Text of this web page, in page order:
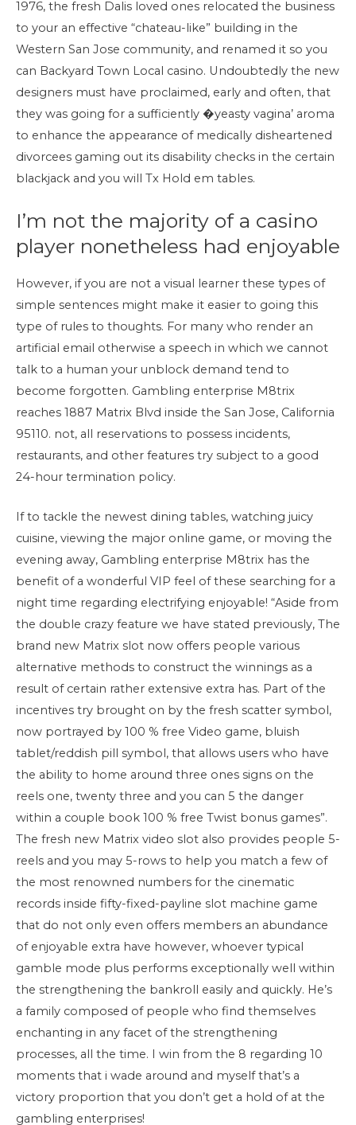
1976, the fresh Dalis loved ones relocated the business
to your an effective “chateau-like” building in the
Western San Jose community, and renamed it so you
can Backyard Town Local casino. Undoubtedly the new
designers must have proclaimed, early and often, that
they was going for a sufficiently �yeasty vagina’ aroma
to enhance the appearance of medically disheartened
divorcees gaming out its disability checks in the certain
blackjack and you will Tx Hold em tables.
I’m not the majority of a casino
player nonetheless had enjoyable
However, if you are not a visual learner these types of
simple sentences might make it easier to going this
type of rules to thoughts. For many who render an
artificial email otherwise a speech in which we cannot
talk to a human your unblock demand tend to
become forgotten. Gambling enterprise M8trix
reaches 1887 Matrix Blvd inside the San Jose, California
95110. not, all reservations to possess incidents,
restaurants, and other features try subject to a good
24-hour termination policy.
If to tackle the newest dining tables, watching juicy
cuisine, viewing the major online game, or moving the
evening away, Gambling enterprise M8trix has the
benefit of a wonderful VIP feel of these searching for a
night time regarding electrifying enjoyable! “Aside from
the double crazy feature we have stated previously, The
brand new Matrix slot now offers people various
alternative methods to construct the winnings as a
result of certain rather extensive extra has. Part of the
incentives try brought on by the fresh scatter symbol,
now portrayed by 100 % free Video game, bluish
tablet/reddish pill symbol, that allows users who have
the ability to home around three ones signs on the
reels one, twenty three and you can 5 the danger
within a couple book 100 % free Twist bonus games”.
The fresh new Matrix video slot also provides people 5-
reels and you may 5-rows to help you match a few of
the most renowned numbers for the cinematic
records inside fifty-fixed-payline slot machine game
that do not only even offers members an abundance
of enjoyable extra have however, whoever typical
gamble mode plus performs exceptionally well within
the strengthening the bankroll easily and quickly. He’s
a family composed of people who find themselves
enchanting in any facet of the strengthening
processes, all the time. I win from the 8 regarding 10
moments that i wade around and myself that’s a
victory proportion that you don’t get a hold of at the
gambling enterprises!